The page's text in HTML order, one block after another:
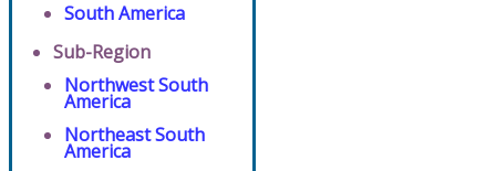
South America
Sub-Region
Northwest South
America
Northeast South
America